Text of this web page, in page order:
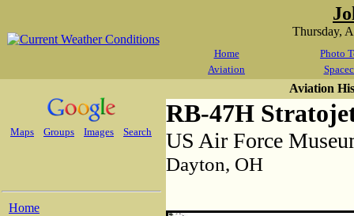
Thursday,
Home
Photo
Aviation
Maps Groups Images Search
Home
Aviation
RB-47H
US Air Force
Dayton, OH